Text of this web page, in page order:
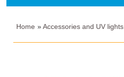
Home »Accessories and UV lights